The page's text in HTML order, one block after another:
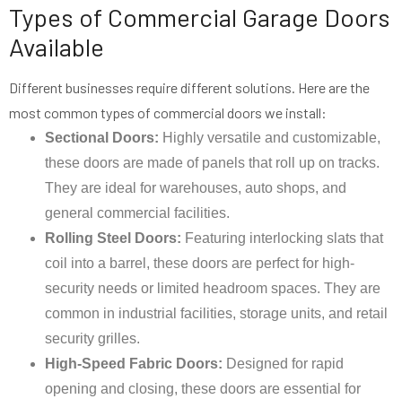
Types of Commercial Garage Doors
Available
Different businesses require different solutions. Here are the
most common types of commercial doors we install:
Sectional Doors: Highly versatile and customizable,
these doors are made of panels that roll up on tracks.
They are ideal for warehouses, auto shops, and
general commercial facilities.
Rolling Steel Doors: Featuring interlocking slats that
coil into a barrel, these doors are perfect for high-
security needs or limited headroom spaces. They are
common in industrial facilities, storage units, and retail
security grilles.
High-Speed Fabric Doors: Designed for rapid
opening and closing, these doors are essential for